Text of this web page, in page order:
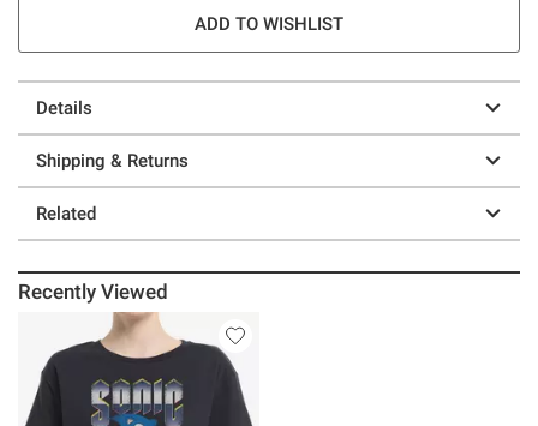
ADD TO WISHLIST
Details
Shipping & Returns
Related
Recently Viewed